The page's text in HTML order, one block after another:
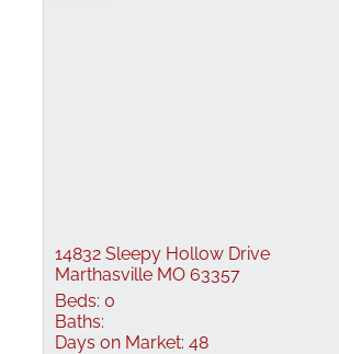
14832 Sleepy Hollow Drive
Marthasville MO 63357
Beds: 0
Baths:
Days on Market: 48